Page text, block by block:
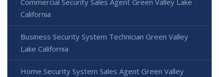
Commercial Security Sales Agent Green Valley Lake
California
Business Security System Technician Green Valley
Lake California
Home Security System Sales Agent Green Valley